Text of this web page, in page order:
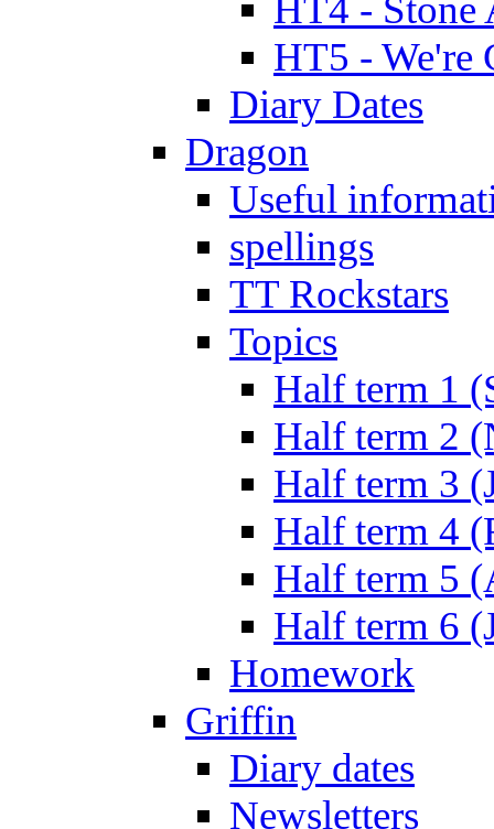
HT4 - Stone
HT5 - We're
Diary Dates
Dragon
Useful
spellings
TT Rockstars
Topics
Half term 1
Half term 2
Half term 3
Half term 4
Half term 5
Half term 6
Homework
Griffin
Diary dates
Newsletters